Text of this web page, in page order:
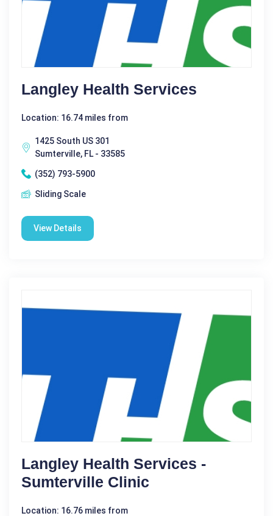
Langley Health Services
Location: 16.74 miles from
1425 South US 301
Sumterville, FL - 33585
(352) 793-5900
Sliding Scale
View Details
Langley Health Services -
Sumterville Clinic
Location: 16.76 miles from